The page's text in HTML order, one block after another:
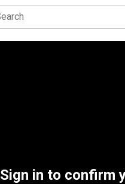
Sign in to confirm